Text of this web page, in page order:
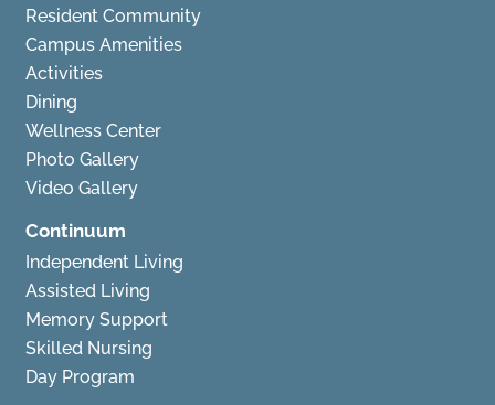
Resident Community
Campus Amenities
Activities
Dining
Wellness Center
Photo Gallery
Video Gallery
Continuum
Independent Living
Assisted Living
Memory Support
Skilled Nursing
Day Program